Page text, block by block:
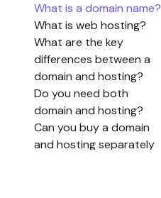
What is a domain name?
What is web hosting?
What are the key
differences between a
domain and hosting?
Do you need both
domain and hosting?
Can you buy a domain
and hosting separately